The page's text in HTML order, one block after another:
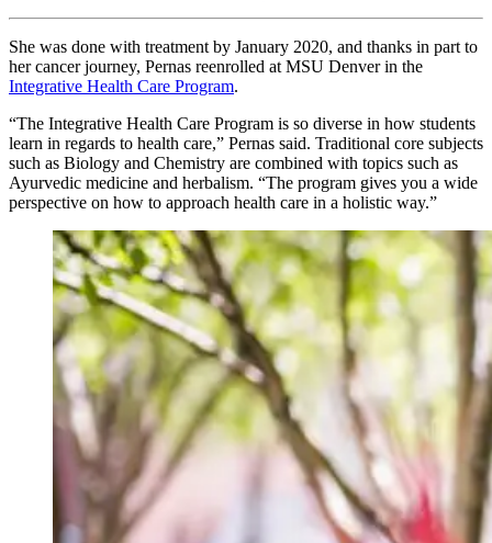
She was done with treatment by January 2020, and thanks in part to
her cancer journey, Pernas reenrolled at MSU Denver in the
Integrative Health Care Program.
“The Integrative Health Care Program is so diverse in how students
learn in regards to health care,” Pernas said. Traditional core subjects
such as Biology and Chemistry are combined with topics such as
Ayurvedic medicine and herbalism. “The program gives you a wide
perspective on how to approach health care in a holistic way.”